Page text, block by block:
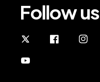
Follow us